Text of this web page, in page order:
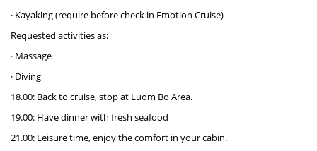
· Kayaking (require before check in Emotion Cruise)
Requested activities as:
· Massage
· Diving
18.00: Back to cruise, stop at Luom Bo Area.
19.00: Have dinner with fresh seafood
21.00: Leisure time, enjoy the comfort in your cabin.